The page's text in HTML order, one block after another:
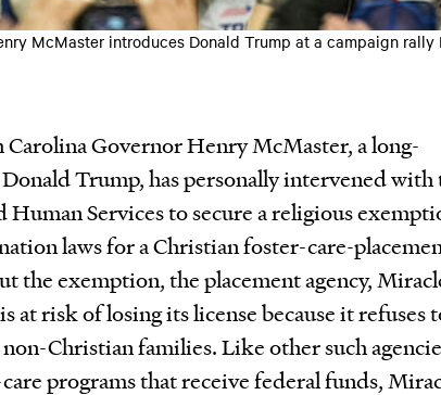
McMaster introduces Donald Trump at a campaign rally
Carolina Governor Henry McMaster, a long-
Trump, has personally intervened with
Services to secure a religious
laws for a Christian foster-care-
the exemption, the placement agency,
at risk of losing its license because it refuses
Christian families. Like other such
programs that receive federal funds,